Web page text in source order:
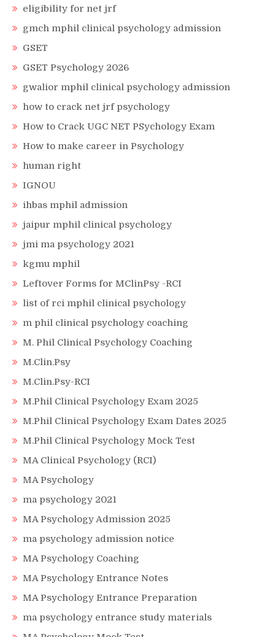
eligibility for net jrf
gmch mphil clinical psychology admission
GSET
GSET Psychology 2026
gwalior mphil clinical psychology admission
how to crack net jrf psychology
How to Crack UGC NET PSychology Exam
How to make career in Psychology
human right
IGNOU
ihbas mphil admission
jaipur mphil clinical psychology
jmi ma psychology 2021
kgmu mphil
Leftover Forms for MClinPsy -RCI
list of rci mphil clinical psychology
m phil clinical psychology coaching
M. Phil Clinical Psychology Coaching
M.Clin.Psy
M.Clin.Psy-RCI
M.Phil Clinical Psychology Exam 2025
M.Phil Clinical Psychology Exam Dates 2025
M.Phil Clinical Psychology Mock Test
MA Clinical Psychology (RCI)
MA Psychology
ma psychology 2021
MA Psychology Admission 2025
ma psychology admission notice
MA Psychology Coaching
MA Psychology Entrance Notes
MA Psychology Entrance Preparation
ma psychology entrance study materials